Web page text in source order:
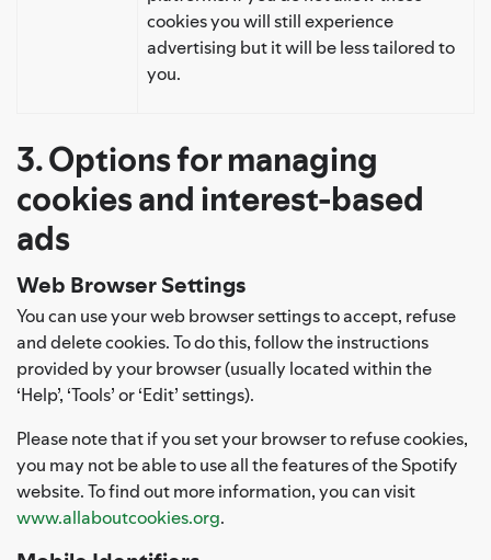
cookies you will still experience
advertising but it will be less tailored to
you.
3. Options for managing
cookies and interest-based
ads
Web Browser Settings
You can use your web browser settings to accept, refuse
and delete cookies. To do this, follow the instructions
provided by your browser (usually located within the
‘Help’, ‘Tools’ or ‘Edit’ settings).
Please note that if you set your browser to refuse cookies,
you may not be able to use all the features of the Spotify
website. To find out more information, you can visit
www.allaboutcookies.org.